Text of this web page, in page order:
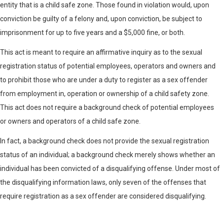
entity that is a child safe zone. Those found in violation would, upon
conviction be guilty of a felony and, upon conviction, be subject to
imprisonment for up to five years and a $5,000 fine, or both.
This act is meant to require an affirmative inquiry as to the sexual
registration status of potential employees, operators and owners and
to prohibit those who are under a duty to register as a sex offender
from employment in, operation or ownership of a child safety zone.
This act does not require a background check of potential employees
or owners and operators of a child safe zone.
In fact, a background check does not provide the sexual registration
status of an individual; a background check merely shows whether an
individual has been convicted of a disqualifying offense. Under most of
the disqualifying information laws, only seven of the offenses that
require registration as a sex offender are considered disqualifying.